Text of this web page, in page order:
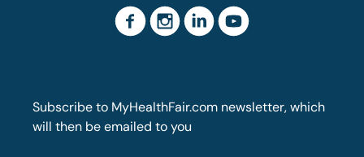
Subscribe to MyHealthFair.com newsletter, which
will then be emailed to you